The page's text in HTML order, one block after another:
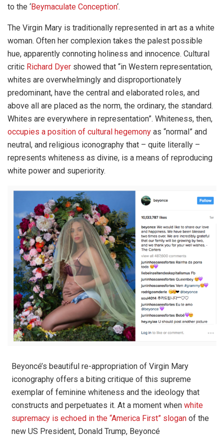
to the ‘Beymaculate Conception‘.
The Virgin Mary is traditionally represented in art as a white
woman. Often her complexion takes the palest possible
hue, apparently connoting holiness and innocence. Cultural
critic Richard Dyer showed that “in Western representation,
whites are overwhelmingly and disproportionately
predominant, have the central and elaborated roles, and
above all are placed as the norm, the ordinary, the standard.
Whites are everywhere in representation”. Whiteness, then,
occupies a position of cultural hegemony as “normal” and
neutral, and religious iconography that – quite literally –
represents whiteness as divine, is a means of reproducing
white power and superiority.
Beyoncé’s beautiful re-appropriation of Virgin Mary
iconography offers a biting critique of this supreme
exemplar of feminine whiteness and the ideology that
constructs and perpetuates it. At a moment when white
supremacy is echoed in the “America First” slogan of the
new US President, Donald Trump, Beyoncé